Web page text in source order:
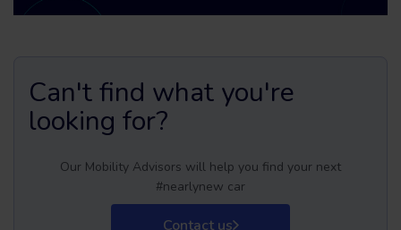
Can't find what you're
looking for?
Our Mobility Advisors will help you find your next
#nearlynew car
Contact us